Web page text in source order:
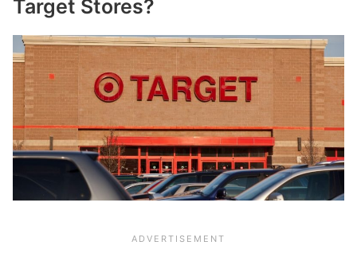
Target Stores?